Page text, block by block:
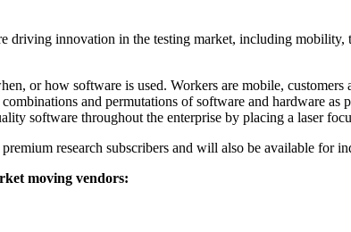
driving innovation in the testing market, including
or how software is used. Workers are mobile,
and permutations of software and hardware
software throughout the enterprise by placing a laser
research subscribers and will also be available for
moving vendors: